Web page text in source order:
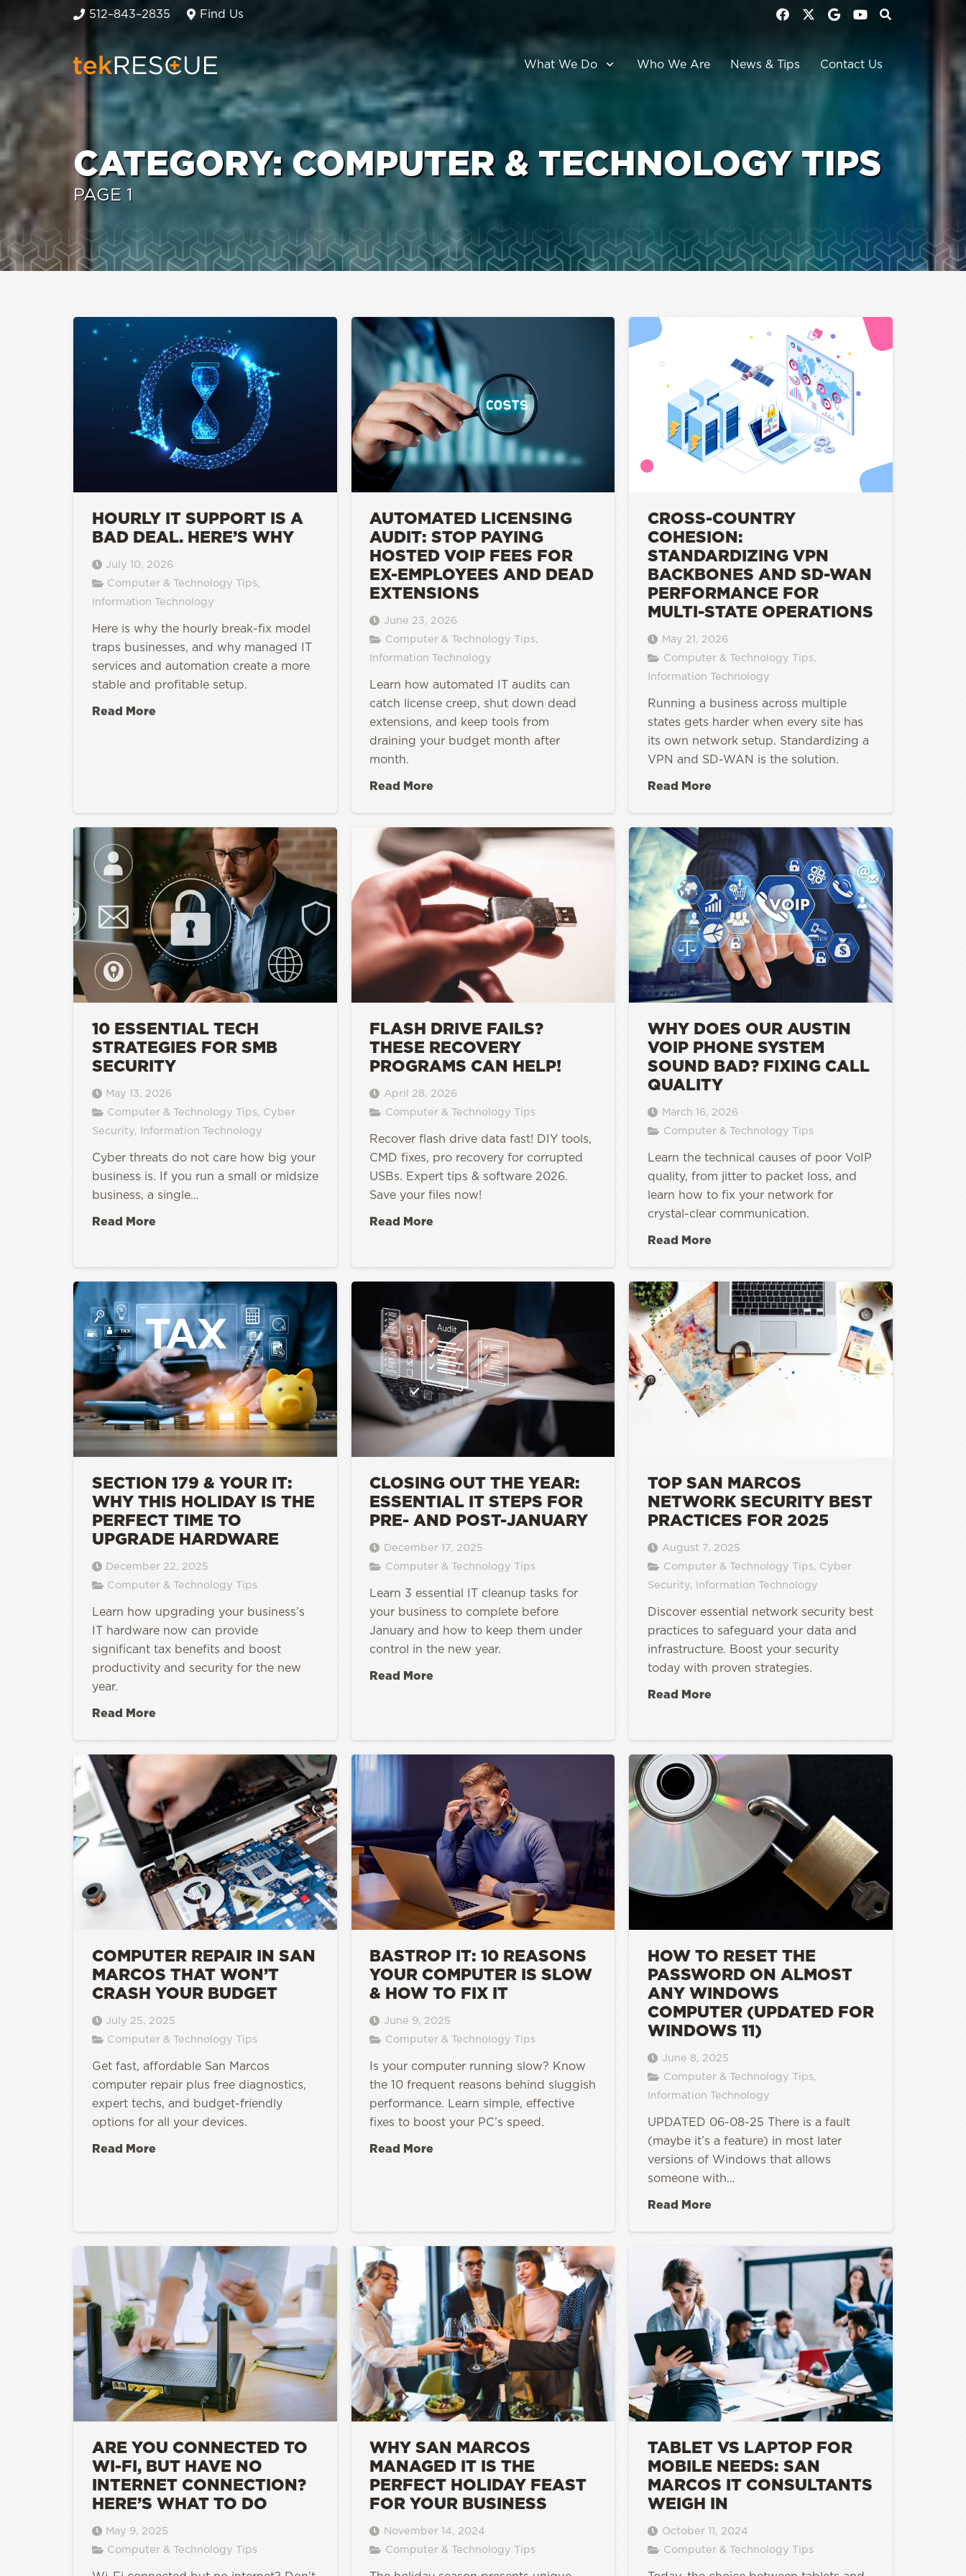
512–843–2835 Find Us
What We Do Who We Are News & Tips Contact Us
CATEGORY:COMPUTER & TECHNOLOGY TIPS
PAGE 1
HOURLY IT SUPPORT IS A
BAD DEAL. HERE’S WHY
July 10, 2026
Computer & Technology Tips,
Information Technology
Here is why the hourly break-fix model
traps businesses, and why managed IT
services and automation create a more
stable and profitable setup.
Read More
AUTOMATED LICENSING
AUDIT: STOP PAYING
HOSTED VOIP FEES FOR
EX-EMPLOYEES AND DEAD
EXTENSIONS
June 23, 2026
Computer & Technology Tips,
Information Technology
Learn how automated IT audits can
catch license creep, shut down dead
extensions, and keep tools from
draining your budget month after
month.
Read More
CROSS-COUNTRY
COHESION:
STANDARDIZING VPN
BACKBONES AND SD-WAN
PERFORMANCE FOR
MULTI-STATE OPERATIONS
May 21, 2026
Computer & Technology Tips,
Information Technology
Running a business across multiple
states gets harder when every site has
its own network setup. Standardizing a
VPN and SD-WAN is the solution.
Read More
10 ESSENTIAL TECH
STRATEGIES FOR SMB
SECURITY
May 13, 2026
Computer & Technology Tips, Cyber
Security, Information Technology
Cyber threats do not care how big your
business is. If you run a small or midsize
business, a single…
Read More
FLASH DRIVE FAILS?
THESE RECOVERY
PROGRAMS CAN HELP!
April 28, 2026
Computer & Technology Tips
Recover flash drive data fast! DIY tools,
CMD fixes, pro recovery for corrupted
USBs. Expert tips & software 2026.
Save your files now!
Read More
WHY DOES OUR AUSTIN
VOIP PHONE SYSTEM
SOUND BAD? FIXING CALL
QUALITY
March 16, 2026
Computer & Technology Tips
Learn the technical causes of poor VoIP
quality, from jitter to packet loss, and
learn how to fix your network for
crystal-clear communication.
Read More
SECTION 179 & YOUR IT:
WHY THIS HOLIDAY IS THE
PERFECT TIME TO
UPGRADE HARDWARE
December 22, 2025
Computer & Technology Tips
Learn how upgrading your business’s
IT hardware now can provide
significant tax benefits and boost
productivity and security for the new
year.
Read More
CLOSING OUT THE YEAR:
ESSENTIAL IT STEPS FOR
PRE- AND POST-JANUARY
December 17, 2025
Computer & Technology Tips
Learn 3 essential IT cleanup tasks for
your business to complete before
January and how to keep them under
control in the new year.
Read More
TOP SAN MARCOS
NETWORK SECURITY BEST
PRACTICES FOR 2025
August 7, 2025
Computer & Technology Tips, Cyber
Security, Information Technology
Discover essential network security best
practices to safeguard your data and
infrastructure. Boost your security
today with proven strategies.
Read More
COMPUTER REPAIR IN SAN
MARCOS THAT WON’T
CRASH YOUR BUDGET
July 25, 2025
Computer & Technology Tips
Get fast, affordable San Marcos
computer repair plus free diagnostics,
expert techs, and budget-friendly
options for all your devices.
Read More
BASTROP IT: 10 REASONS
YOUR COMPUTER IS SLOW
& HOW TO FIX IT
June 9, 2025
Computer & Technology Tips
Is your computer running slow? Know
the 10 frequent reasons behind sluggish
performance. Learn simple, effective
fixes to boost your PC’s speed.
Read More
HOW TO RESET THE
PASSWORD ON ALMOST
ANY WINDOWS
COMPUTER (UPDATED FOR
WINDOWS 11)
June 8, 2025
Computer & Technology Tips,
Information Technology
UPDATED 06-08-25 There is a fault
(maybe it’s a feature) in most later
versions of Windows that allows
someone with…
Read More
ARE YOU CONNECTED TO
WI-FI, BUT HAVE NO
INTERNET CONNECTION?
HERE’S WHAT TO DO
May 9, 2025
Computer & Technology Tips
WHY SAN MARCOS
MANAGED IT IS THE
PERFECT HOLIDAY FEAST
FOR YOUR BUSINESS
November 14, 2024
Computer & Technology Tips
TABLET VS LAPTOP FOR
MOBILE NEEDS: SAN
MARCOS IT CONSULTANTS
WEIGH IN
October 11, 2024
Computer & Technology Tips